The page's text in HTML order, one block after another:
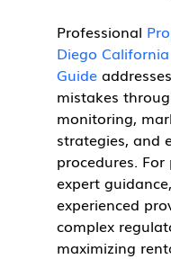
Professional
Diego
Guide
mistakes
monitoring,
strategies, and
procedures.
expert
experienced
complex
maximizing